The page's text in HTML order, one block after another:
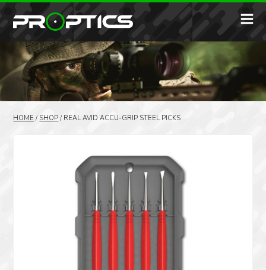
HOME / SHOP / REAL AVID ACCU-GRIP STEEL PICKS